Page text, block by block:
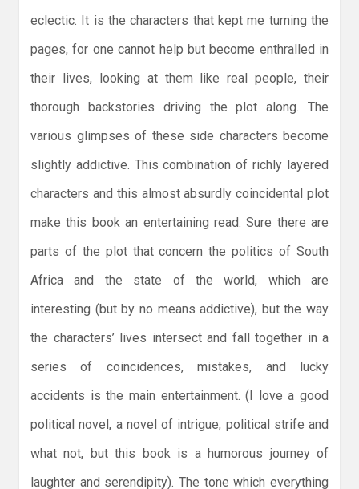
eclectic. It is the characters that kept me turning the
pages, for one cannot help but become enthralled in
their lives, looking at them like real people, their
thorough backstories driving the plot along. The
various glimpses of these side characters become
slightly addictive. This combination of richly layered
characters and this almost absurdly coincidental plot
make this book an entertaining read. Sure there are
parts of the plot that concern the politics of South
Africa and the state of the world, which are
interesting (but by no means addictive), but the way
the characters’ lives intersect and fall together in a
series of coincidences, mistakes, and lucky
accidents is the main entertainment. (I love a good
political novel, a novel of intrigue, political strife and
what not, but this book is a humorous journey of
laughter and serendipity). The tone which everything